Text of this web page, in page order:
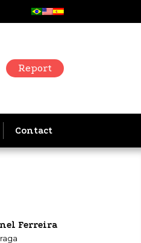
Report
Contact
Ferreira